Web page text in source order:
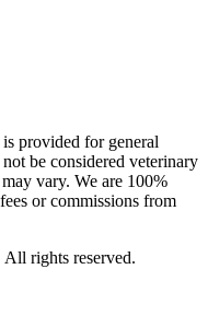
provided for general
be considered veterinary
vary. We are 100%
or commissions from
rights reserved.